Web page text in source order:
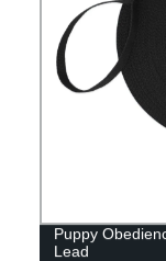
Puppy
Lead